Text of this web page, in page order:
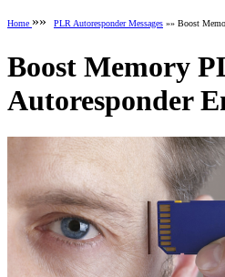
Home »» PLR Autoresponder Messages »» Boost
Boost Memory
Autoresponder